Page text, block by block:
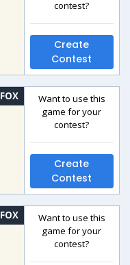
contest?
Create
Contest
FOX
Want to use this
game for your
contest?
Create
Contest
FOX
Want to use this
game for your
contest?